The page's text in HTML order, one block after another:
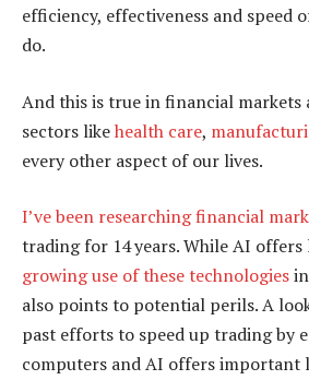
efficiency, effectiveness and speed
do.
And this is true in financial markets
sectors likehealth care,
every other aspect of our lives.
I’ve been researching financial
trading for 14 years. While AI
growing use of these technologies
also points to potential perils. A
past efforts to speed up trading by
computers and AI offers important